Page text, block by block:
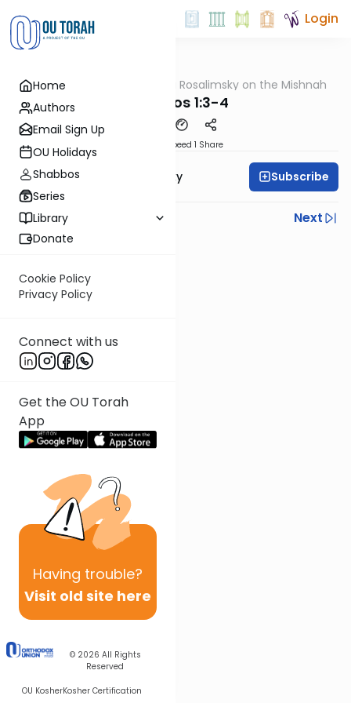
Home
Authors
Email Sign Up
OU Holidays
Shabbos
Series
Library
Donate
Cookie Policy
Privacy Policy
Connect with us
Get the OU Torah
App
Having trouble?
Visit old site here
© 2026 All Rights
Reserved
OU KosherKosher Certification
Login
Mishna Rabbi Avi Rosalimsky on the Mishnah
Yevamos 1:3-4
Speed 1 Share
Rabbi Avi Rosalimsky Subscribe
Previous
Next
Next In This Series
Other Mishna Series